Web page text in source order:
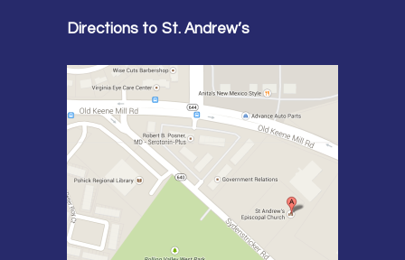
Directions to St. Andrew’s